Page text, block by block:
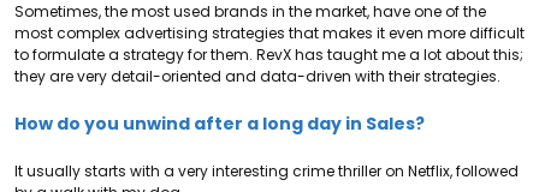
Sometimes, the most used brands in the market, have one of the
most complex advertising strategies that makes it even more difficult
to formulate a strategy for them. RevX has taught me a lot about this;
they are very detail-oriented and data-driven with their strategies.
How do you unwind after a long day in Sales?
It usually starts with a very interesting crime thriller on Netflix, followed